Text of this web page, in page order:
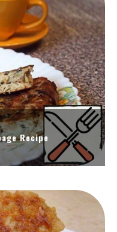
Recipe